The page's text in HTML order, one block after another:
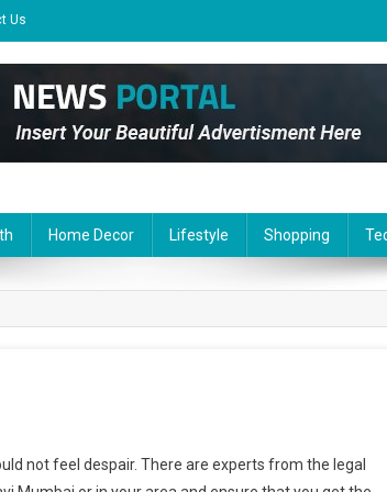
Us
Home Decor Lifestyle Shopping
not feel despair. There are experts from the legal